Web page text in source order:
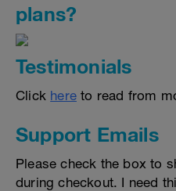
plans?
Testimonials
Click here to read from
Support Emails
Please check the box to
during checkout. I need